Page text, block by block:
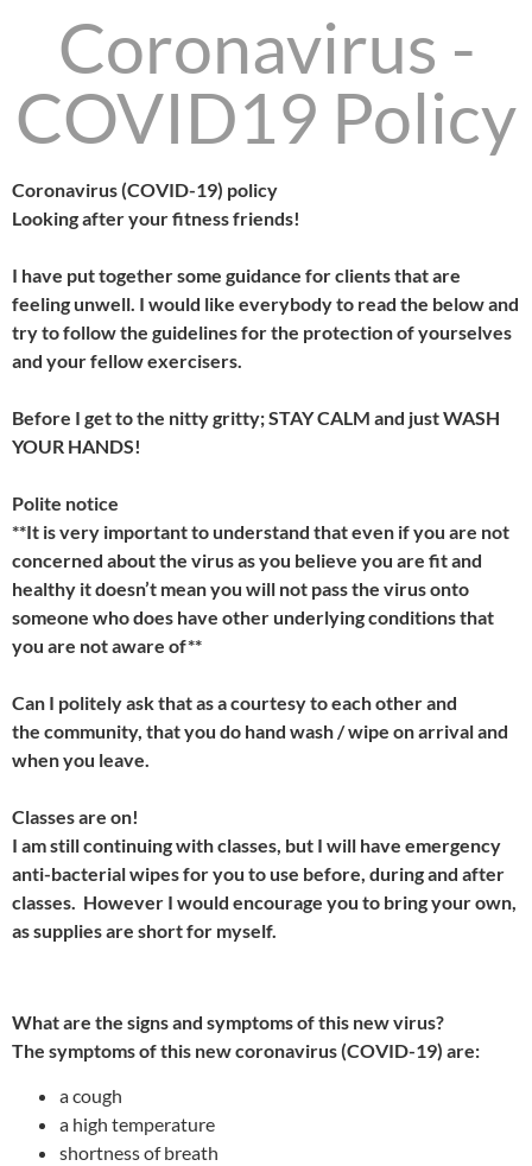
Coronavirus -
COVID19 Policy
Coronavirus (COVID-19) policy
Looking after your fitness friends!
I have put together some guidance for clients that are
feeling unwell. I would like everybody to read the below and
try to follow the guidelines for the protection of yourselves
and your fellow exercisers.
Before I get to the nitty gritty; STAY CALM and just WASH
YOUR HANDS!
Polite notice
**It is very important to understand that even if you are not
concerned about the virus as you believe you are fit and
healthy it doesn’t mean you will not pass the virus onto
someone who does have other underlying conditions that
you are not aware of**
Can I politely ask that as a courtesy to each other and
the community, that you do hand wash / wipe on arrival and
when you leave.
Classes are on!
I am still continuing with classes, but I will have emergency
anti-bacterial wipes for you to use before, during and after
classes. However I would encourage you to bring your own,
as supplies are short for myself.
What are the signs and symptoms of this new virus?
The symptoms of this new coronavirus (COVID-19) are:
a cough
a high temperature
shortness of breath